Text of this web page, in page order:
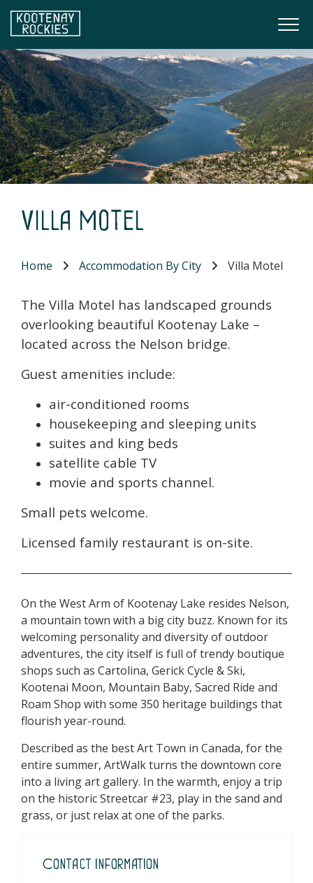
Skip to main content
Villa Motel
Home Accommodation By City Villa Motel
The Villa Motel has landscaped grounds
overlooking beautiful Kootenay Lake –
located across the Nelson bridge.
Guest amenities include:
air-conditioned rooms
housekeeping and sleeping units
suites and king beds
satellite cable TV
movie and sports channel.
Small pets welcome.
Licensed family restaurant is on-site.
On the West Arm of Kootenay Lake resides Nelson,
a mountain town with a big city buzz. Known for its
welcoming personality and diversity of outdoor
adventures, the city itself is full of trendy boutique
shops such as Cartolina, Gerick Cycle & Ski,
Kootenai Moon, Mountain Baby, Sacred Ride and
Roam Shop with some 350 heritage buildings that
flourish year-round.
Described as the best Art Town in Canada, for the
entire summer, ArtWalk turns the downtown core
into a living art gallery. In the warmth, enjoy a trip
on the historic Streetcar #23, play in the sand and
grass, or just relax at one of the parks.
Contact Information